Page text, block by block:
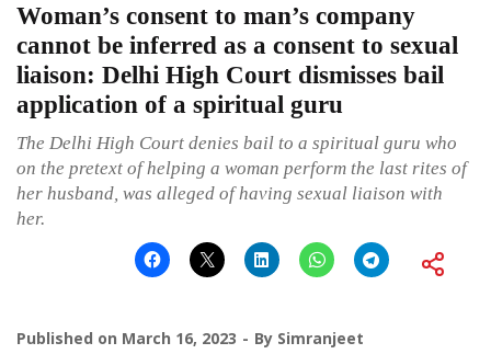
Woman’s consent to man’s company
cannot be inferred as a consent to sexual
liaison: Delhi High Court dismisses bail
application of a spiritual guru
The Delhi High Court denies bail to a spiritual guru who
on the pretext of helping a woman perform the last rites of
her husband, was alleged of having sexual liaison with
her.
Published on March 16, 2023 By Simranjeet